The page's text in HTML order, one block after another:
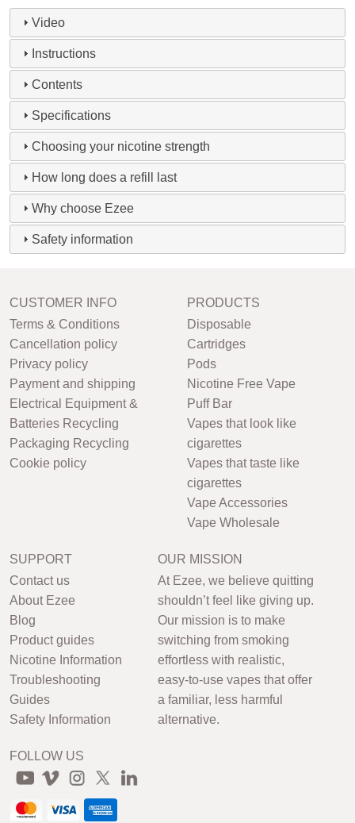
Video
Instructions
Contents
Specifications
Choosing your nicotine strength
How long does a refill last
Why choose Ezee
Safety information
CUSTOMER INFO
Terms & Conditions
Cancellation policy
Privacy policy
Payment and shipping
Electrical Equipment &
Batteries Recycling
Packaging Recycling
Cookie policy
PRODUCTS
Disposable
Cartridges
Pods
Nicotine Free Vape
Puff Bar
Vapes that look like
cigarettes
Vapes that taste like
cigarettes
Vape Accessories
Vape Wholesale
SUPPORT
Contact us
About Ezee
Blog
Product guides
Nicotine Information
Troubleshooting
Guides
Safety Information
OUR MISSION
At Ezee, we believe quitting
shouldn’t feel like giving up.
Our mission is to make
switching from smoking
effortless with realistic,
easy-to-use vapes that offer
a familiar, less harmful
alternative.
FOLLOW US